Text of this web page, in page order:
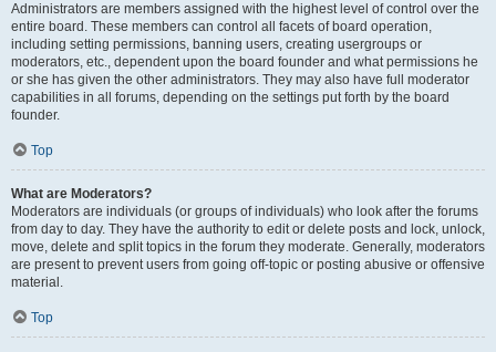
Administrators are members assigned with the highest level of control over the
entire board. These members can control all facets of board operation,
including setting permissions, banning users, creating usergroups or
moderators, etc., dependent upon the board founder and what permissions he
or she has given the other administrators. They may also have full moderator
capabilities in all forums, depending on the settings put forth by the board
founder.
Top
What are Moderators?
Moderators are individuals (or groups of individuals) who look after the forums
from day to day. They have the authority to edit or delete posts and lock, unlock,
move, delete and split topics in the forum they moderate. Generally, moderators
are present to prevent users from going off-topic or posting abusive or offensive
material.
Top